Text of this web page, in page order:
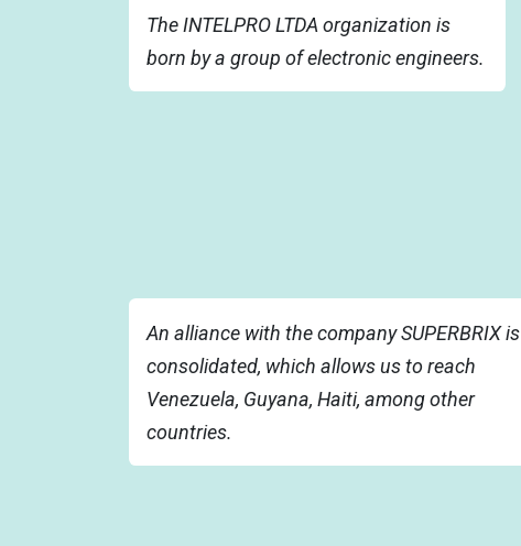
The INTELPRO LTDA organization is
born by a group of electronic engineers.
An alliance with the company SUPERBRIX is
consolidated, which allows us to reach
Venezuela, Guyana, Haiti, among other
countries.